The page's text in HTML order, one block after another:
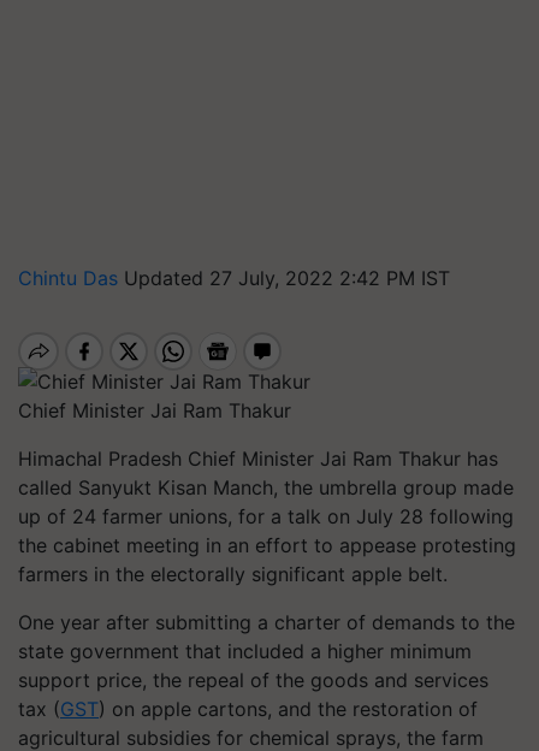
Chintu Das Updated 27 July, 2022 2:42 PM IST
Chief Minister Jai Ram Thakur
Himachal Pradesh Chief Minister Jai Ram Thakur has
called Sanyukt Kisan Manch, the umbrella group made
up of 24 farmer unions, for a talk on July 28 following
the cabinet meeting in an effort to appease protesting
farmers in the electorally significant apple belt.
One year after submitting a charter of demands to the
state government that included a higher minimum
support price, the repeal of the goods and services
tax (GST) on apple cartons, and the restoration of
agricultural subsidies for chemical sprays, the farm